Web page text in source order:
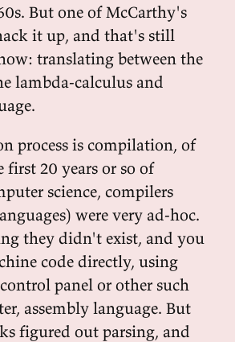
But one of McCarthy's
it up, and that's still
translating between the
lambda-calculus and
process is compilation, of
first 20 years or so of
science, compilers
were very ad-hoc.
they didn't exist, and you
code directly, using
panel or other such
assembly language. But
figured out parsing, and